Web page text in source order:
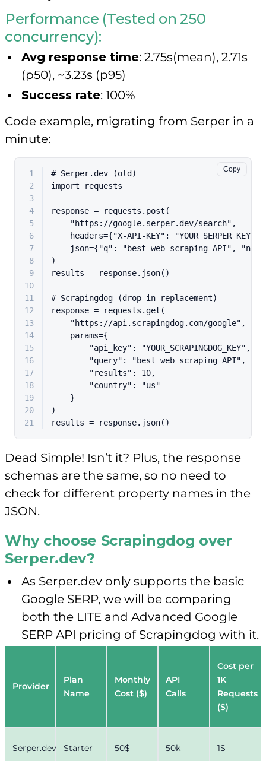
Performance (Tested on 250
concurrency):
Avg response time: 2.75s(mean), 2.71s
(p50), ~3.23s (p95)
Success rate: 100%
Code example, migrating from Serper in a
minute:
Copy
1
# Serper.dev (old)
2
import requests
3
4
response = requests.post(
5
"https://google.serper.dev/search" ,
6
    headers={
"X-API-KEY" : "YOUR_SERPER_KEY"
7
    json={
"q" : "best web scraping API" , "num"
8
)
9
results = response.json()
10
11
# Scrapingdog (drop-in replacement)
12
response = requests.get(
13
"https://api.scrapingdog.com/google" ,
14
    params={
15
"api_key" : "YOUR_SCRAPINGDOG_KEY" ,
16
"query" : "best web scraping API" ,
17
"results" : 10,
18
"country" :
"us"
19
    }
20
)
21
results = response.json()
Dead Simple! Isn’t it? Plus, the response
schemas are the same, so no need to
check for different property names in the
JSON.
Why choose Scrapingdog over
Serper.dev?
As Serper.dev only supports the basic
Google SERP, we will be comparing
both the LITE and Advanced Google
SERP API pricing of Scrapingdog with it.
Provider
Plan
Name
Monthly
Cost ($)
API
Calls
Cost per
1K
Requests
($)
Serper.dev Starter 50$ 50k 1$